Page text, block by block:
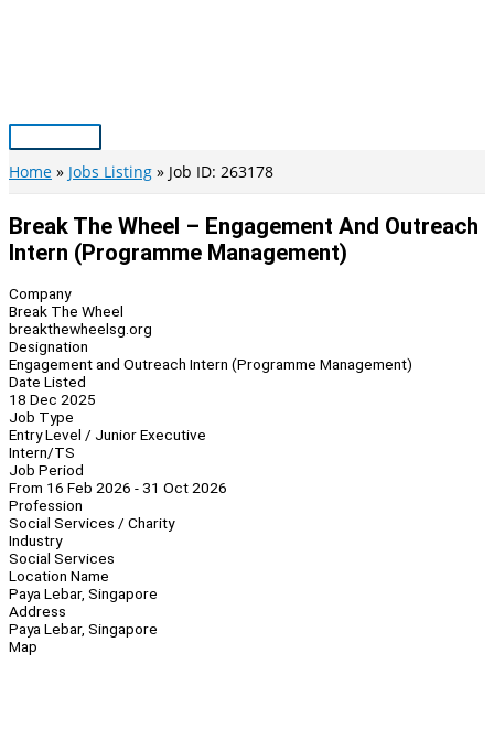
Main
Menu
Home Jobs Listing Job ID: 263178
Break The Wheel – Engagement And Outreach
Intern (Programme Management)
Company
Break The Wheel
breakthewheelsg.org
Designation
Engagement and Outreach Intern (Programme Management)
Date Listed
18 Dec 2025
Job Type
Entry Level / Junior Executive
Intern/TS
Job Period
From 16 Feb 2026 - 31 Oct 2026
Profession
Social Services / Charity
Industry
Social Services
Location Name
Paya Lebar, Singapore
Address
Paya Lebar, Singapore
Map